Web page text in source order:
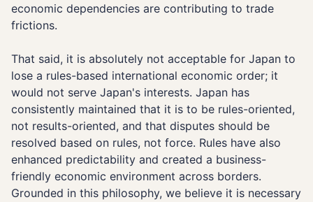
economic dependencies are contributing to trade
frictions.
That said, it is absolutely not acceptable for Japan to
lose a rules-based international economic order; it
would not serve Japan's interests. Japan has
consistently maintained that it is to be rules-oriented,
not results-oriented, and that disputes should be
resolved based on rules, not force. Rules have also
enhanced predictability and created a business-
friendly economic environment across borders.
Grounded in this philosophy, we believe it is necessary